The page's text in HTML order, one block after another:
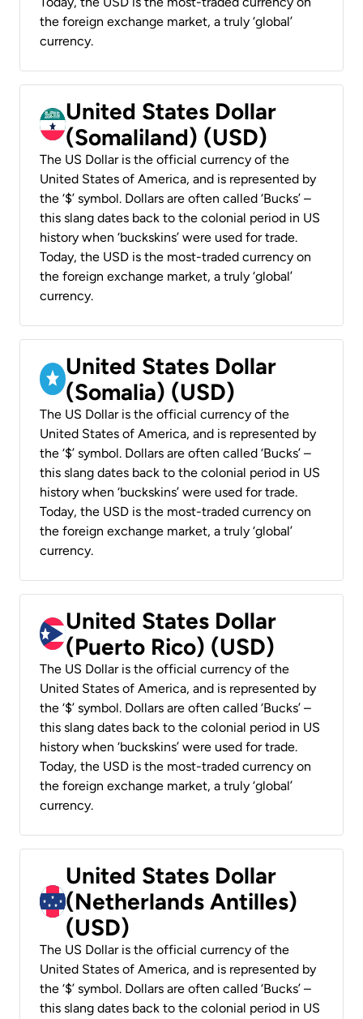
the foreign exchange market, a truly ‘global’
currency.
United States Dollar
(Somaliland) (USD)
The US Dollar is the official currency of the
United States of America, and is represented by
the ‘$’ symbol. Dollars are often called ‘Bucks’ –
this slang dates back to the colonial period in US
history when ‘buckskins’ were used for trade.
Today, the USD is the most-traded currency on
the foreign exchange market, a truly ‘global’
currency.
United States Dollar
(Somalia) (USD)
The US Dollar is the official currency of the
United States of America, and is represented by
the ‘$’ symbol. Dollars are often called ‘Bucks’ –
this slang dates back to the colonial period in US
history when ‘buckskins’ were used for trade.
Today, the USD is the most-traded currency on
the foreign exchange market, a truly ‘global’
currency.
United States Dollar
(Puerto Rico) (USD)
The US Dollar is the official currency of the
United States of America, and is represented by
the ‘$’ symbol. Dollars are often called ‘Bucks’ –
this slang dates back to the colonial period in US
history when ‘buckskins’ were used for trade.
Today, the USD is the most-traded currency on
the foreign exchange market, a truly ‘global’
currency.
United States Dollar
(Netherlands Antilles)
(USD)
The US Dollar is the official currency of the
United States of America, and is represented by
the ‘$’ symbol. Dollars are often called ‘Bucks’ –
this slang dates back to the colonial period in US